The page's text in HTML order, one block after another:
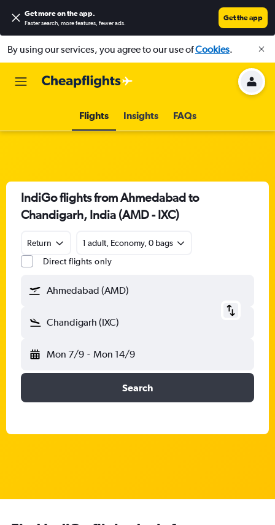
Get more on the app.
Faster search, more features, fewer ads.
Get the app
By using our services, you agree to our use ofCookies.
Flights Insights FAQs
IndiGo flights from Ahmedabad to
Chandigarh, India (AMD - IXC)
Return
1 adult, Economy, 0 bags
Direct flights only
Ahmedabad (AMD)
Chandigarh (IXC)
Mon 7/9 - Mon 14/9
Search